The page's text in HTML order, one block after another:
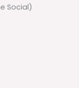
Social)